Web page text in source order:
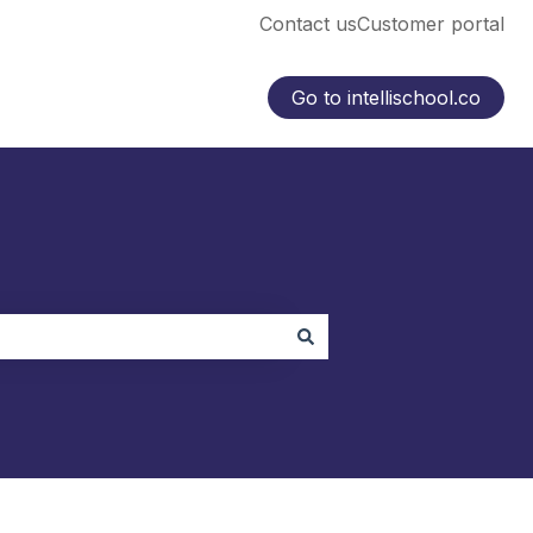
Contact usCustomer portal
Go to intellischool.co